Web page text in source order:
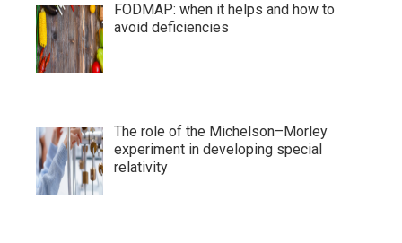
FODMAP: when it helps and how to
avoid deficiencies
The role of the Michelson–Morley
experiment in developing special
relativity